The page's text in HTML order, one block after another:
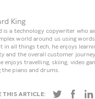
King
is a technology copywriter who
world around us using
in all things tech, he enjoys
and the overall customer
enjoys travelling, skiing, video
the piano and drums.
THIS ARTICLE: